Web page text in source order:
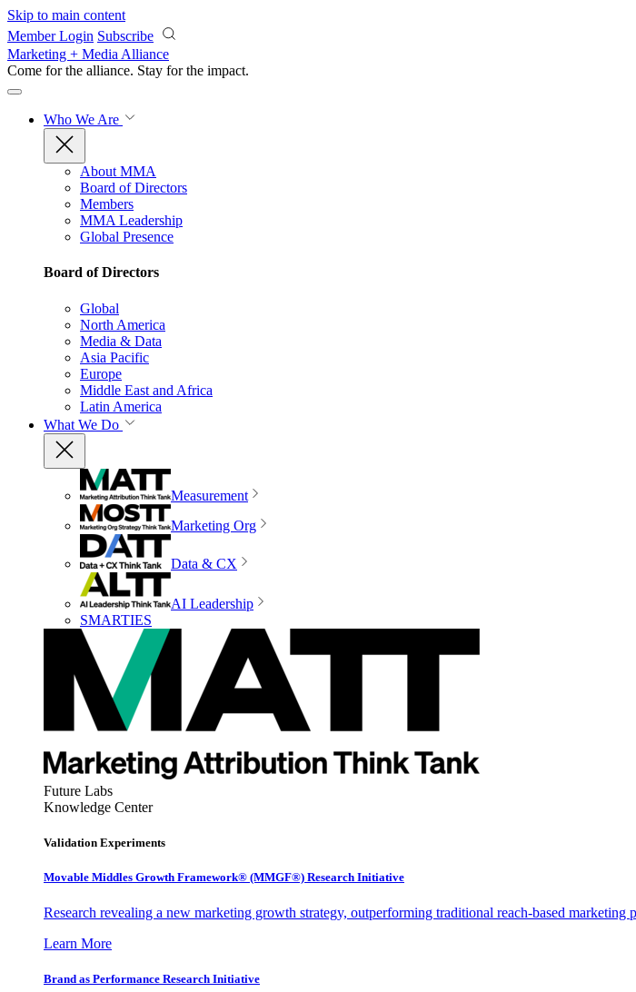
Skip to main content
Member Login Subscribe
Marketing + Media Alliance
Come for the alliance. Stay for the impact.
Who We Are
About MMA
Board of Directors
Members
MMA Leadership
Global Presence
Board of Directors
Global
North America
Media & Data
Asia Pacific
Europe
Middle East and Africa
Latin America
What We Do
Measurement
Marketing Org
Data & CX
AI Leadership
SMARTIES
Future Labs
Knowledge Center
Validation Experiments
Movable Middles Growth Framework® (MMGF®) Research Initiative
Research revealing a new marketing growth strategy, outperforming traditional reach-based
Learn More
Brand as Performance Research Initiative